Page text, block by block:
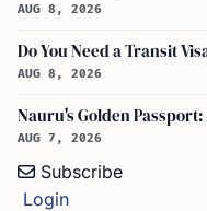
AUG 8, 2026
Do You Need a Transit
AUG 8, 2026
Nauru's Golden
AUG 7, 2026
Subscribe
Login